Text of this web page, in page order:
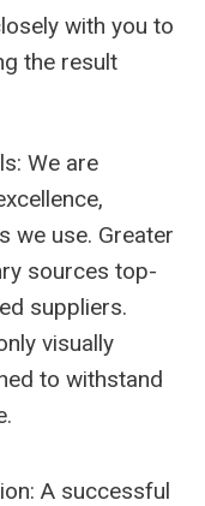
with you to
the result
We are
we use. Greater
sources top-
suppliers.
visually
to withstand
A successful